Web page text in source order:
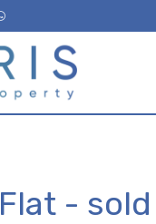
Flat - sold